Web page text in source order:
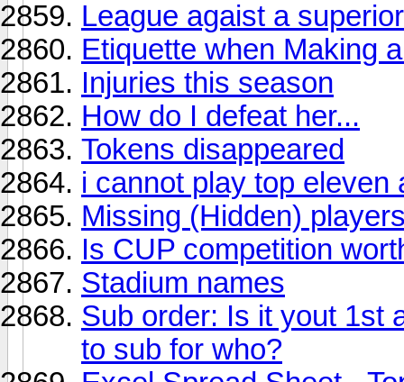
League agaist a
Etiquette when Making
Injuries this season
How do I defeat her...
Tokens disappeared
i cannot play top
Missing (Hidden)
Is CUP competition
Stadium names
Sub order: Is it yout 1st
to sub for who?